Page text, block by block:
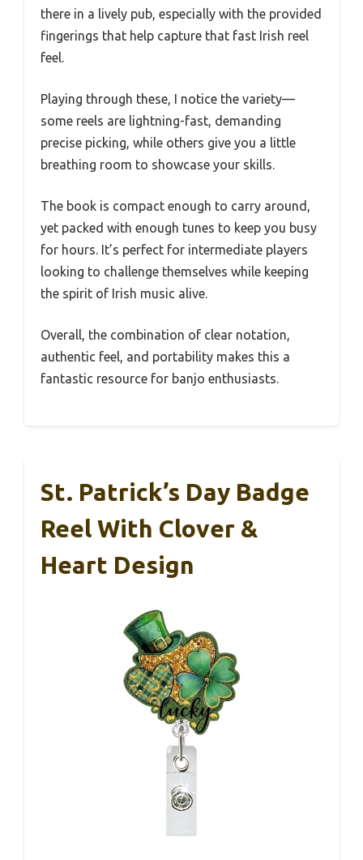
there in a lively pub, especially with the provided
fingerings that help capture that fast Irish reel
feel.
Playing through these, I notice the variety—
some reels are lightning-fast, demanding
precise picking, while others give you a little
breathing room to showcase your skills.
The book is compact enough to carry around,
yet packed with enough tunes to keep you busy
for hours. It’s perfect for intermediate players
looking to challenge themselves while keeping
the spirit of Irish music alive.
Overall, the combination of clear notation,
authentic feel, and portability makes this a
fantastic resource for banjo enthusiasts.
St. Patrick’s Day Badge
Reel With Clover &
Heart Design